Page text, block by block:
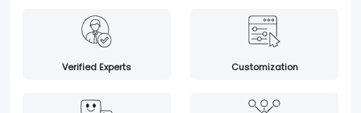
Verified Experts Customization